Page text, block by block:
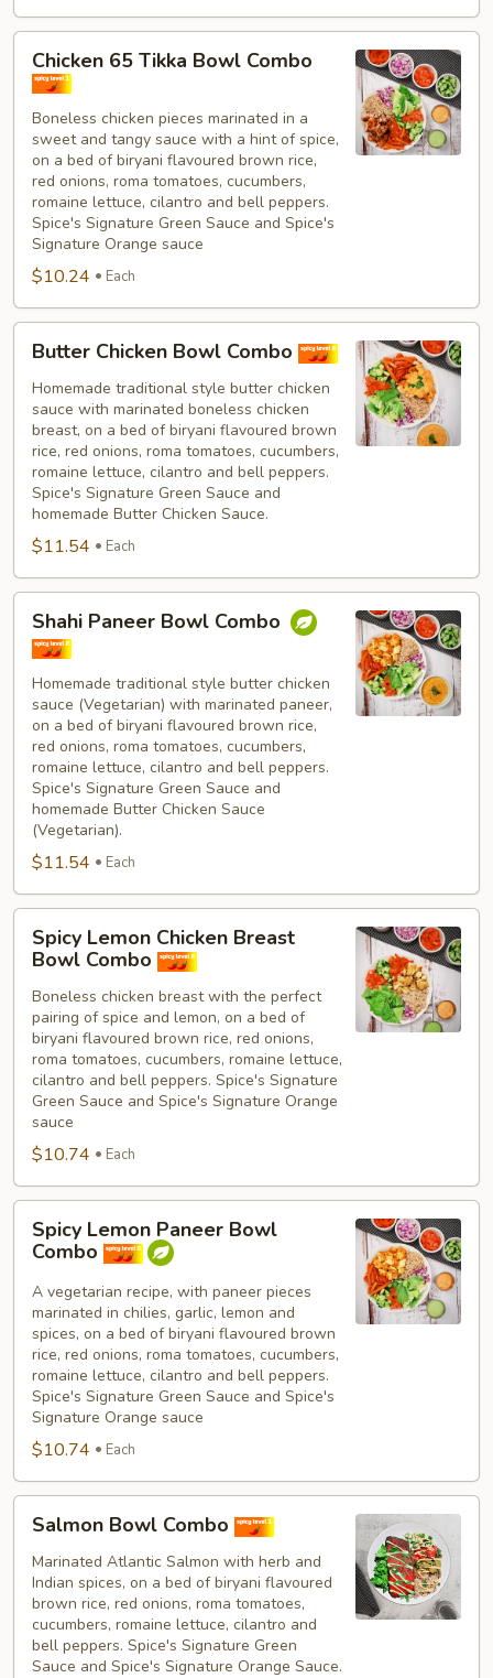
Chicken
65
Tikka
Bowl
Combo
Chicken 65 Tikka Bowl Combo
Boneless chicken pieces marinated in a
sweet and tangy sauce with a hint of spice,
on a bed of biryani flavoured brown rice,
red onions, roma tomatoes, cucumbers,
romaine lettuce, cilantro and bell peppers.
Spice's Signature Green Sauce and Spice's
Signature Orange sauce
$10.24 Each
Chicken
Bowl
Combo
Butter Chicken Bowl Combo
Homemade traditional style butter chicken
sauce with marinated boneless chicken
breast, on a bed of biryani flavoured brown
rice, red onions, roma tomatoes, cucumbers,
romaine lettuce, cilantro and bell peppers.
Spice's Signature Green Sauce and
homemade Butter Chicken Sauce.
$11.54 Each
Paneer
Bowl
Combo
Shahi Paneer Bowl Combo
Homemade traditional style butter chicken
sauce (Vegetarian) with marinated paneer,
on a bed of biryani flavoured brown rice,
red onions, roma tomatoes, cucumbers,
romaine lettuce, cilantro and bell peppers.
Spice's Signature Green Sauce and
homemade Butter Chicken Sauce
(Vegetarian).
$11.54 Each
Lemon
Chicken
Breast
Bowl
Combo
Spicy Lemon Chicken Breast
Bowl Combo
Boneless chicken breast with the perfect
pairing of spice and lemon, on a bed of
biryani flavoured brown rice, red onions,
roma tomatoes, cucumbers, romaine lettuce,
cilantro and bell peppers. Spice's Signature
Green Sauce and Spice's Signature Orange
sauce
$10.74 Each
Lemon
Paneer
Bowl
Combo
Spicy Lemon Paneer Bowl
Combo
A vegetarian recipe, with paneer pieces
marinated in chilies, garlic, lemon and
spices, on a bed of biryani flavoured brown
rice, red onions, roma tomatoes, cucumbers,
romaine lettuce, cilantro and bell peppers.
Spice's Signature Green Sauce and Spice's
Signature Orange sauce
$10.74 Each
Bowl
Combo
Salmon Bowl Combo
Marinated Atlantic Salmon with herb and
Indian spices, on a bed of biryani flavoured
brown rice, red onions, roma tomatoes,
cucumbers, romaine lettuce, cilantro and
bell peppers. Spice's Signature Green
Sauce and Spice's Signature Orange Sauce.